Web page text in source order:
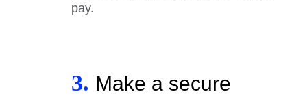
pay.
3. Make a secure